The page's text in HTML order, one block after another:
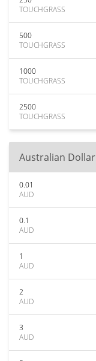
TOUCHGRASS
500
TOUCHGRASS
1000
TOUCHGRASS
2500
TOUCHGRASS
Australian Dollar
0.01
AUD
0.1
AUD
1
AUD
2
AUD
3
AUD